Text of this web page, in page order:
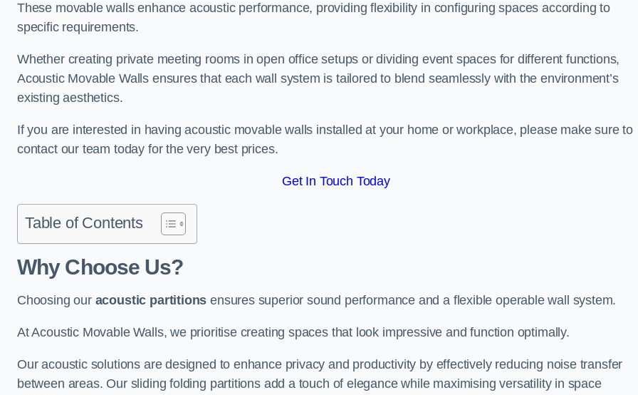
These movable walls enhance acoustic performance, providing flexibility in configuring spaces according to
specific requirements.
Whether creating private meeting rooms in open office setups or dividing event spaces for different functions,
Acoustic Movable Walls ensures that each wall system is tailored to blend seamlessly with the environment’s
existing aesthetics.
If you are interested in having acoustic movable walls installed at your home or workplace, please make sure to
contact our team today for the very best prices.
Get In Touch Today
Table of Contents
Why Choose Us?
Choosing our acoustic partitions ensures superior sound performance and a flexible operable wall system.
At Acoustic Movable Walls, we prioritise creating spaces that look impressive and function optimally.
Our acoustic solutions are designed to enhance privacy and productivity by effectively reducing noise transfer
between areas. Our sliding folding partitions add a touch of elegance while maximising versatility in space